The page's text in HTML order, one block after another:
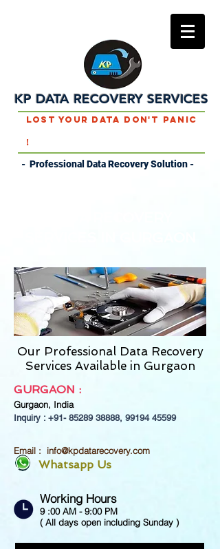
KP DATA RECOVERY SERVICES
Lost Your Data Don't Panic
!
- Professional Data Recovery Solution -
Our Professional Data Recovery
Services Available in Gurgaon
GURGAON :
Gurgaon, India
Inquiry : +91- 85289 38888, 99194 45599
Email : info@kpdatarecovery.com
Whatsapp Us
Working Hours
9 :00 AM - 9:00 PM
( All days open including Sunday )